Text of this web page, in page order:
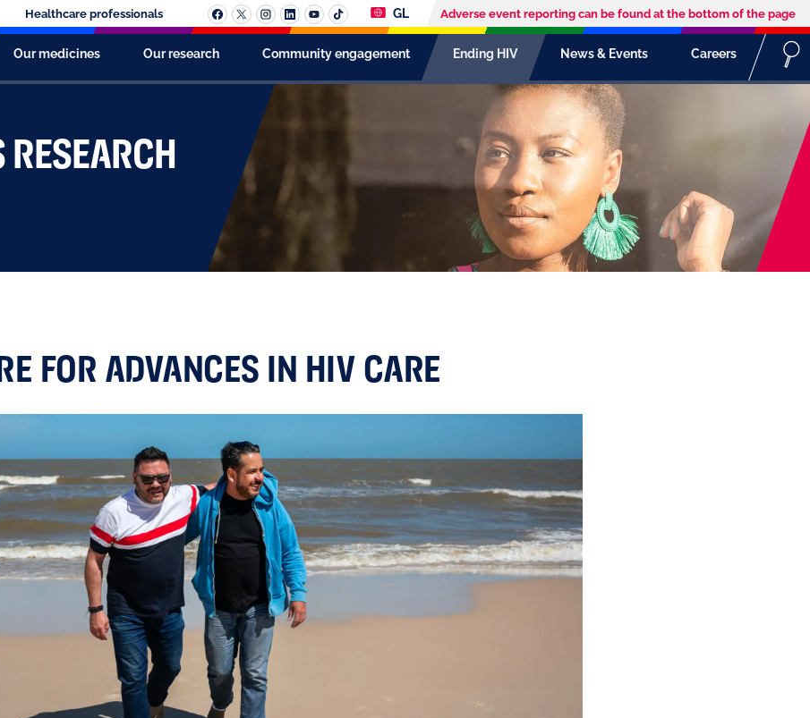
Healthcare professionals GL Adverse event reporting can be found at the bottom of the page
Our medicines Our research Community engagement Ending HIV News & Events Careers
FOR ADVANCES IN HIV CARE